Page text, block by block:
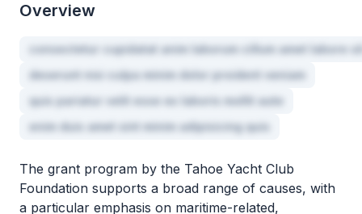
Overview
consectetur cupidatat anim laborum cillum amet labore
deserunt nisi culpa minim dolor proident veniam
quis pariatur velit esse ex laboris mollit aute
enim duis amet sint minim adipisicing quis
The grant program by the Tahoe Yacht Club
Foundation supports a broad range of causes, with
a particular emphasis on maritime-related,